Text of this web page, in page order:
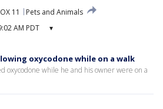
11
Pets and Animals
AM PDT ▾
oxycodone while on a walk
oxycodone while he and his owner were on a